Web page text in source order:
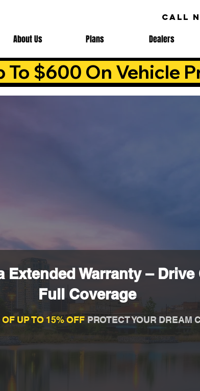
CALL
About Us Plans Dealers
To $600 On Vehicle
Extended Warranty –
Full Coverage
UP TO 15% OFFPROTECT YOUR DREAM